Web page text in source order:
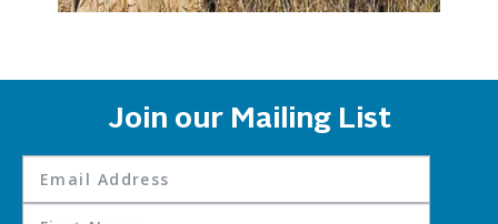
Join our Mailing List